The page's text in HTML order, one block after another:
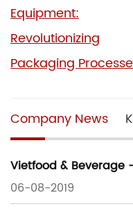
Equipment:
Revolutionizing
Packaging
Company News
Vietfood & Beverage
06-08-2019